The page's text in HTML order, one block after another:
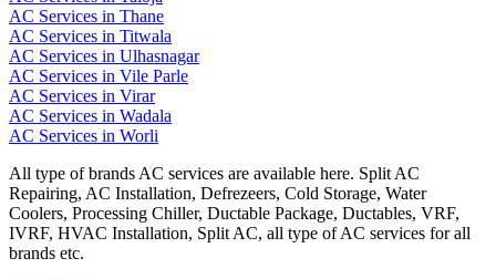
AC Services in Thane
AC Services in Titwala
AC Services in Ulhasnagar
AC Services in Vile Parle
AC Services in Virar
AC Services in Wadala
AC Services in Worli
All type of brands AC services are available here. Split AC
Repairing, AC Installation, Defrezeers, Cold Storage, Water
Coolers, Processing Chiller, Ductable Package, Ductables, VRF,
IVRF, HVAC Installation, Split AC, all type of AC services for all
brands etc.